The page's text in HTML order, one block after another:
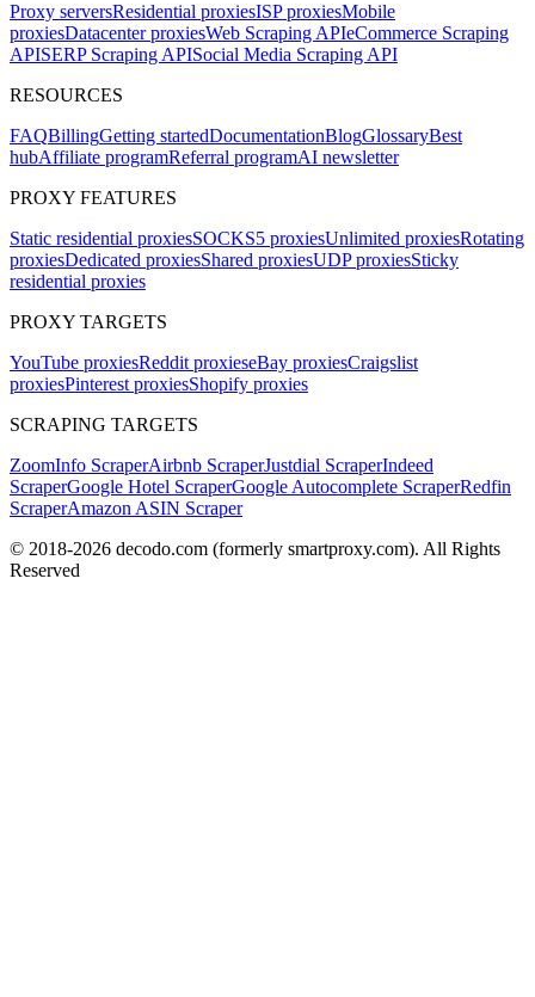
Proxy serversResidential proxiesISP proxiesMobile
proxiesDatacenter proxiesWeb Scraping APIeCommerce Scraping
APISERP Scraping APISocial Media Scraping API
RESOURCES
FAQBillingGetting startedDocumentationBlogGlossaryBest
hubAffiliate programReferral programAI newsletter
PROXY FEATURES
Static residential proxiesSOCKS5 proxiesUnlimited proxiesRotating
proxiesDedicated proxiesShared proxiesUDP proxiesSticky
residential proxies
PROXY TARGETS
YouTube proxiesReddit proxieseBay proxiesCraigslist
proxiesPinterest proxiesShopify proxies
SCRAPING TARGETS
ZoomInfo ScraperAirbnb ScraperJustdial ScraperIndeed
ScraperGoogle Hotel ScraperGoogle Autocomplete ScraperRedfin
ScraperAmazon ASIN Scraper
© 2018-2026 decodo.com (formerly smartproxy.com). All Rights
Reserved